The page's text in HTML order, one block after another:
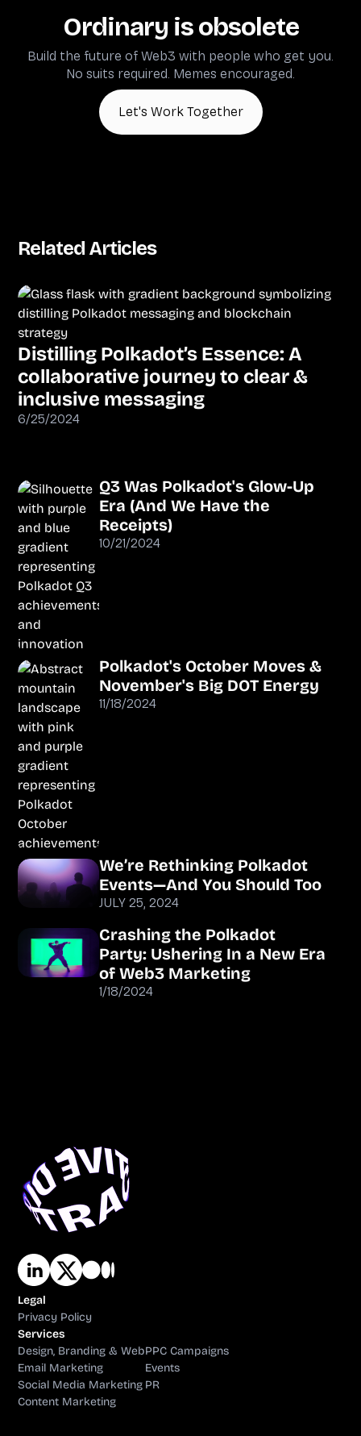
Ordinary is obsolete
Build the future of Web3 with people who get you.
No suits required. Memes encouraged.
Let's Work Together
Related Articles
Distilling Polkadot’s Essence: A
collaborative journey to clear &
inclusive messaging
6/25/2024
Q3 Was Polkadot's Glow-Up
Era (And We Have the
Receipts)
10/21/2024
Polkadot's October Moves &
November's Big DOT Energy
11/18/2024
We’re Rethinking Polkadot
Events—And You Should Too
JULY 25, 2024
Crashing the Polkadot
Party: Ushering In a New Era
of Web3 Marketing
1/18/2024
Legal
Privacy Policy
Services
Design, Branding & Web
Email Marketing
Social Media Marketing
Content Marketing
PPC Campaigns
Events
PR